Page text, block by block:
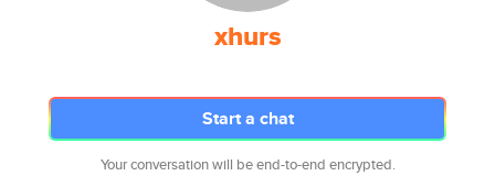
xhurs
Start a chat
Your conversation will be end-to-end encrypted.